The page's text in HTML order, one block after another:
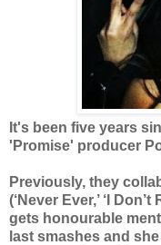
It's been five years
'Promise' producer
Previously, they
(‘Never Ever,’ ‘I
gets honourable
last smashes and